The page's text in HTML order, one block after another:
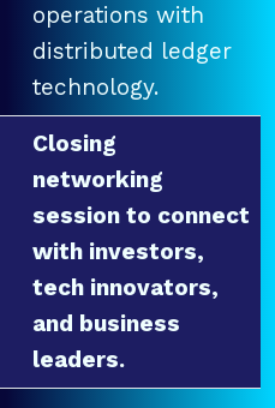
operations with
distributed ledger
technology.
Closing
networking
session to connect
with investors,
tech innovators,
and business
leaders.